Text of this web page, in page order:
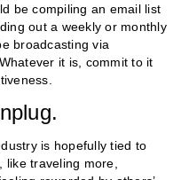
be compiling an email list
out a weekly or monthly
broadcasting via
it is, commit to it
is hopefully tied to
traveling more,